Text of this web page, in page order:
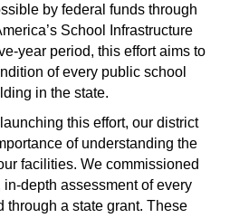
by federal funds through
School Infrastructure
year period, this effort aims to
of every public school
in the state.
this effort, our district
of understanding the
facilities. We commissioned
depth assessment of every
through a state grant. These